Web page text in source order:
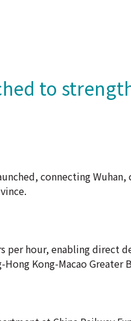
to
connecting
hour, enabling direct
Kong-Macao Greater